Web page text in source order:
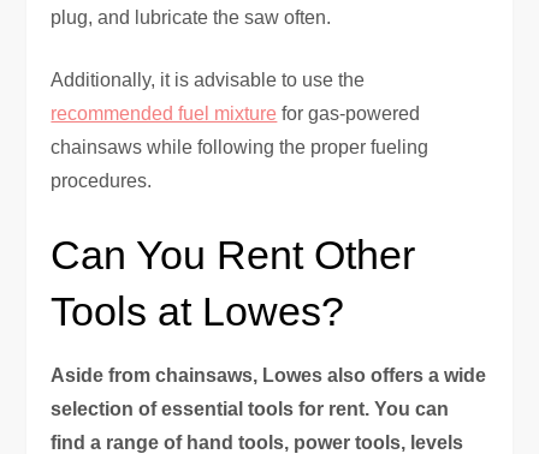
plug, and lubricate the saw often.
Additionally, it is advisable to use the
recommended fuel mixture for gas-powered
chainsaws while following the proper fueling
procedures.
Can You Rent Other
Tools at Lowes?
Aside from chainsaws, Lowes also offers a wide
selection of essential tools for rent. You can
find a range of hand tools, power tools, levels